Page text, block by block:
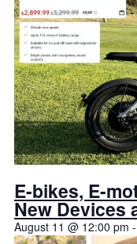
E-bikes, E-
New Devices
August 11 @ 12:00 pm -